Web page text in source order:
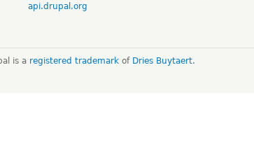
api.drupal.org
is a registered trademarkof Dries Buytaert.